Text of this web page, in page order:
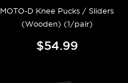
MOTO-D Knee Pucks / Sliders
(Wooden) (1/pair)
$54.99